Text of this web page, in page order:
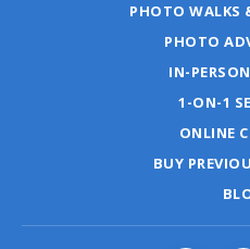
PHOTO WALKS
PHOTO
IN-
1-ON-1
ONLINE
BUY